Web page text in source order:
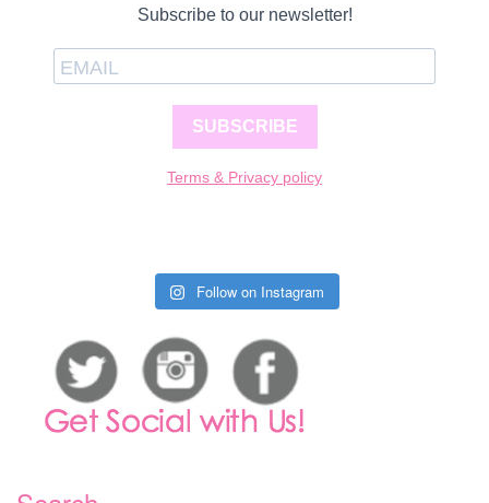
Subscribe to our newsletter!
SUBSCRIBE
Terms & Privacy policy
Follow on Instagram